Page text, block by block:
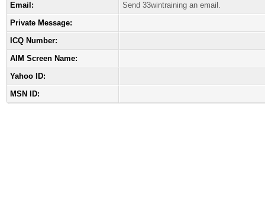
Email:
Send 33wintraining an email.
Private Message:
ICQ Number:
AIM Screen Name:
Yahoo ID:
MSN ID: